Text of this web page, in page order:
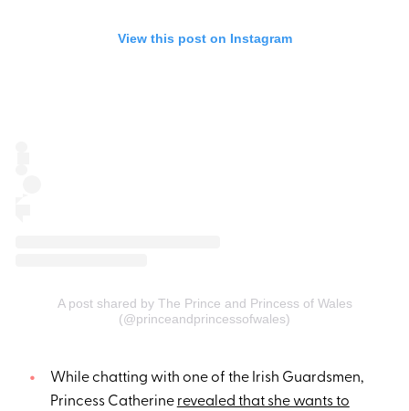
View this post on Instagram
A post shared by The Prince and Princess of Wales
(@princeandprincessofwales)
While chatting with one of the Irish Guardsmen,
Princess Catherine revealed that she wants to